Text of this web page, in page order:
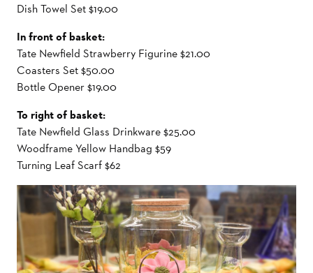
Dish Towel Set $19.00
In front of basket:
Tate Newfield Strawberry Figurine $21.00
Coasters Set $50.00
Bottle Opener $19.00
To right of basket:
Tate Newfield Glass Drinkware $25.00
Woodframe Yellow Handbag $59
Turning Leaf Scarf $62